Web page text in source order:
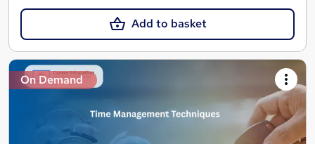
Add to basket
On Demand